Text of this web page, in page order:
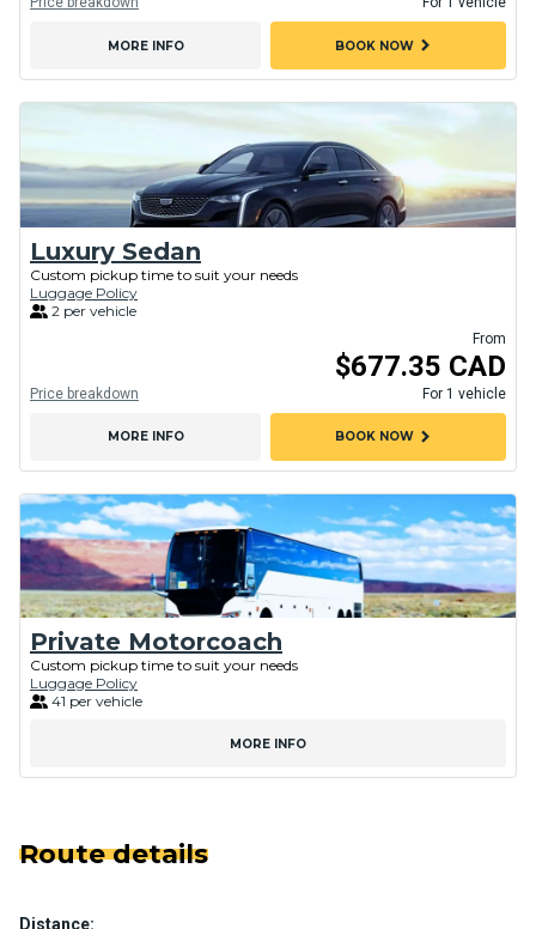
MORE INFO BOOK NOWchevron_right
Luxury Sedan
Custom pickup time to suit your needs
Luggage Policy
2 per vehicle
From
$677.35 CAD
For 1 vehicle
Price breakdown
MORE INFO BOOK NOWchevron_right
Private Motorcoach
Custom pickup time to suit your needs
Luggage Policy
41 per vehicle
MORE INFO
Route details
Distance: